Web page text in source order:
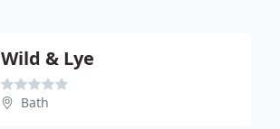
Wild & Lye
Bath